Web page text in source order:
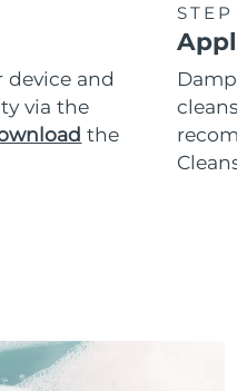
and
via the
the